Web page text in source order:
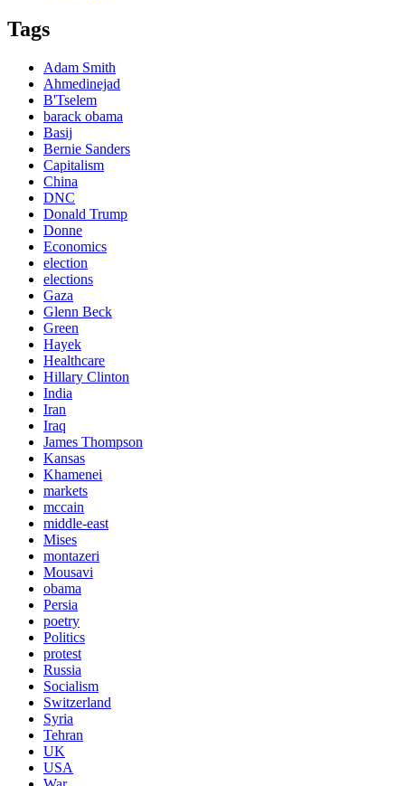
Tags
Adam Smith
Ahmedinejad
B'Tselem
barack obama
Basij
Bernie Sanders
Capitalism
China
DNC
Donald Trump
Donne
Economics
election
elections
Gaza
Glenn Beck
Green
Hayek
Healthcare
Hillary Clinton
India
Iran
Iraq
James Thompson
Kansas
Khamenei
markets
mccain
middle-east
Mises
montazeri
Mousavi
obama
Persia
poetry
Politics
protest
Russia
Socialism
Switzerland
Syria
Tehran
UK
USA